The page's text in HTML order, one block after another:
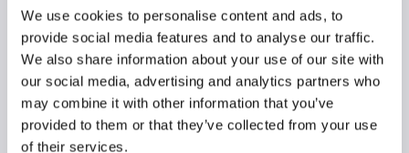
We use cookies to personalise content and ads, to
provide social media features and to analyse our traffic.
We also share information about your use of our site with
our social media, advertising and analytics partners who
may combine it with other information that you’ve
provided to them or that they’ve collected from your use
of their services.